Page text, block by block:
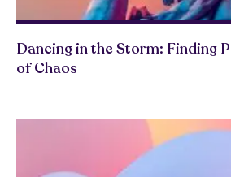
Dancing in the Storm: Finding
of Chaos